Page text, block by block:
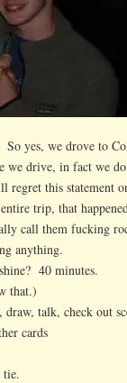
yes, we drove to
drive, in fact we
this statement
trip, that
call them fucking
anything.
40 minutes.
that.)
talk, check out
cards
tie.